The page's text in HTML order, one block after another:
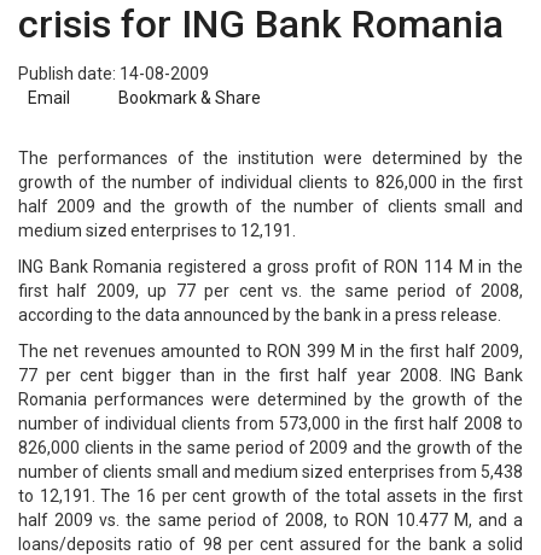
crisis for ING Bank Romania
Publish date: 14-08-2009
Email
Bookmark & Share
The performances of the institution were determined by the
growth of the number of individual clients to 826,000 in the first
half 2009 and the growth of the number of clients small and
medium sized enterprises to 12,191.
ING Bank Romania registered a gross profit of RON 114 M in the
first half 2009, up 77 per cent vs. the same period of 2008,
according to the data announced by the bank in a press release.
The net revenues amounted to RON 399 M in the first half 2009,
77 per cent bigger than in the first half year 2008. ING Bank
Romania performances were determined by the growth of the
number of individual clients from 573,000 in the first half 2008 to
826,000 clients in the same period of 2009 and the growth of the
number of clients small and medium sized enterprises from 5,438
to 12,191. The 16 per cent growth of the total assets in the first
half 2009 vs. the same period of 2008, to RON 10.477 M, and a
loans/deposits ratio of 98 per cent assured for the bank a solid